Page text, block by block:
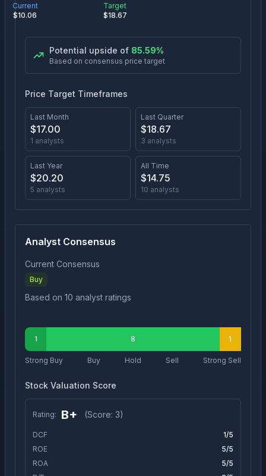
Current
$10.06
Target
$18.67
Potential upside of 85.59%
Based on consensus price target
Price Target Timeframes
Last Month
$17.00
1 analysts
Last Quarter
$18.67
3 analysts
Last Year
$20.20
5 analysts
All Time
$14.75
10 analysts
Analyst Consensus
Current Consensus
Buy
Based on 10 analyst ratings
1 8 1
Strong Buy Buy Hold Sell Strong Sell
Stock Valuation Score
Rating: B+ (Score: 3)
DCF 1/5
ROE
5/5
ROA
5/5